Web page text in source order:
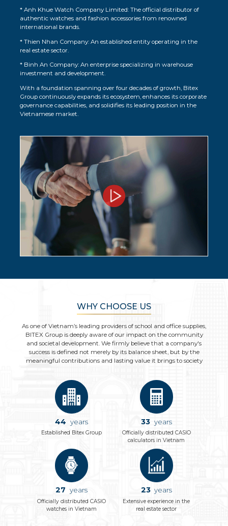
* Anh Khue Watch Company Limited: The official distributor of
authentic watches and fashion accessories from renowned
international brands.
* Thien Nhan Company: An established entity operating in the
real estate sector.
* Binh An Company: An enterprise specializing in warehouse
investment and development.
With a foundation spanning over four decades of growth, Bitex
Group continuously expands its ecosystem, enhances its corporate
governance capabilities, and solidifies its leading position in the
Vietnamese market.
WHY CHOOSE US
As one of Vietnam’s leading providers of school and office supplies,
BITEX Group is deeply aware of our impact on the community
and societal development. We firmly believe that a company's
success is defined not merely by its balance sheet, but by the
meaningful contributions and lasting value it brings to society
44 years
Established Bitex Group
33 years
Officially distributed CASIO
calculators in Vietnam
27 years
Officially distributed CASIO
watches in Vietnam
23 years
Extensive experience in the
real estate sector